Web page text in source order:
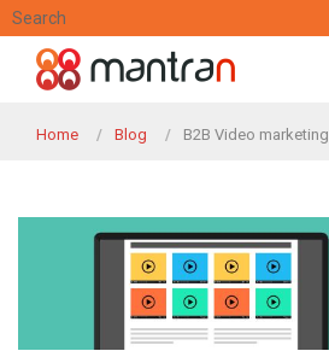
Home Blog B2B Video marketing